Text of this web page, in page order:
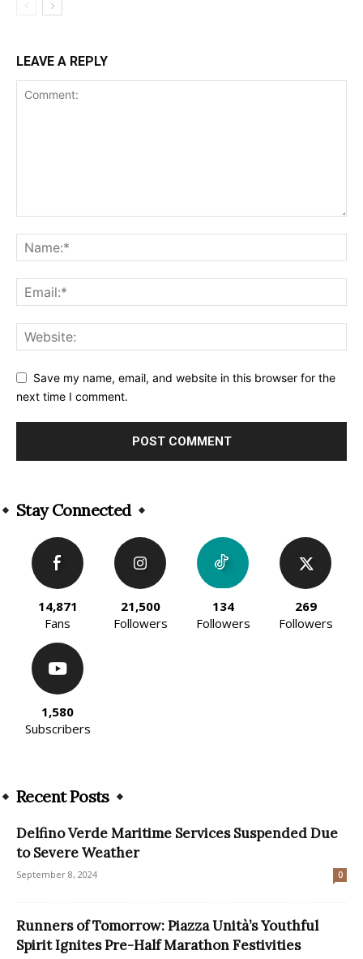
LEAVE A REPLY
Save my name, email, and website in this browser for the
next time I comment.
Stay Connected
14,871
Fans
21,500
Followers
134
Followers
269
Followers
1,580
Subscribers
Recent Posts
Delfino Verde Maritime Services Suspended Due
to Severe Weather
September 8, 2024 0
Runners of Tomorrow: Piazza Unità’s Youthful
Spirit Ignites Pre-Half Marathon Festivities